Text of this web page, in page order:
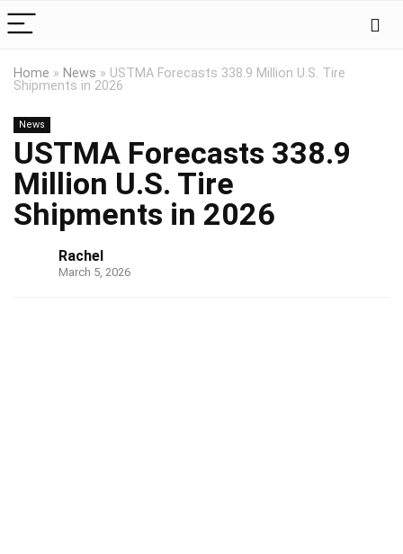
Home » News » USTMA Forecasts 338.9 Million U.S. Tire
Shipments in 2026
News
USTMA Forecasts 338.9
Million U.S. Tire
Shipments in 2026
Rachel
March 5, 2026